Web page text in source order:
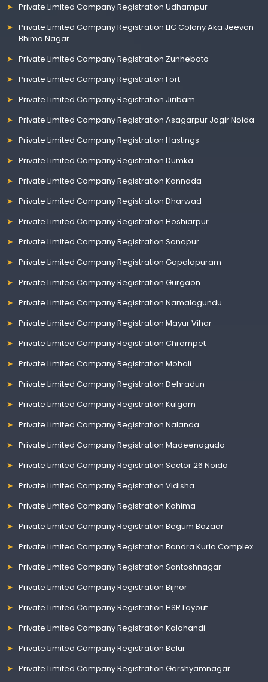
Private Limited Company Registration Udhampur
Private Limited Company Registration LIC Colony Aka Jeevan
Bhima Nagar
Private Limited Company Registration Zunheboto
Private Limited Company Registration Fort
Private Limited Company Registration Jiribam
Private Limited Company Registration Asagarpur Jagir Noida
Private Limited Company Registration Hastings
Private Limited Company Registration Dumka
Private Limited Company Registration Kannada
Private Limited Company Registration Dharwad
Private Limited Company Registration Hoshiarpur
Private Limited Company Registration Sonapur
Private Limited Company Registration Gopalapuram
Private Limited Company Registration Gurgaon
Private Limited Company Registration Namalagundu
Private Limited Company Registration Mayur Vihar
Private Limited Company Registration Chrompet
Private Limited Company Registration Mohali
Private Limited Company Registration Dehradun
Private Limited Company Registration Kulgam
Private Limited Company Registration Nalanda
Private Limited Company Registration Madeenaguda
Private Limited Company Registration Sector 26 Noida
Private Limited Company Registration Vidisha
Private Limited Company Registration Kohima
Private Limited Company Registration Begum Bazaar
Private Limited Company Registration Bandra Kurla Complex
Private Limited Company Registration Santoshnagar
Private Limited Company Registration Bijnor
Private Limited Company Registration HSR Layout
Private Limited Company Registration Kalahandi
Private Limited Company Registration Belur
Private Limited Company Registration Garshyamnagar